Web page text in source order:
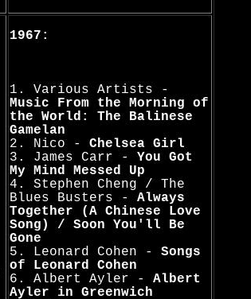
1967:
1. Various Artists -
Music From the Morning of
the World: The Balinese
Gamelan
2. Nico - Chelsea Girl
3. James Carr - You Got
My Mind Messed Up
4. Stephen Cheng / The
Blues Busters - Always
Together (A Chinese Love
Song) / Soon You'll Be
Gone
5. Leonard Cohen - Songs
of Leonard Cohen
6. Albert Ayler - Albert
Ayler in Greenwich